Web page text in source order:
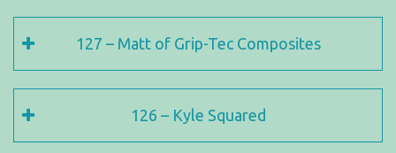
127 – Matt of Grip-Tec Composites
126 – Kyle Squared